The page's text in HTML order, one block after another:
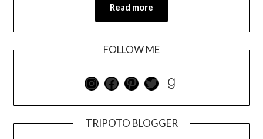
Read more
FOLLOW ME
TRIPOTO BLOGGER